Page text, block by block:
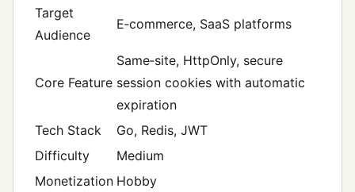
Target
Audience
E‑commerce, SaaS platforms
Core Feature
Same‑site, HttpOnly, secure
session cookies with automatic
expiration
Tech Stack
Go, Redis, JWT
Difficulty
Medium
Monetization Hobby